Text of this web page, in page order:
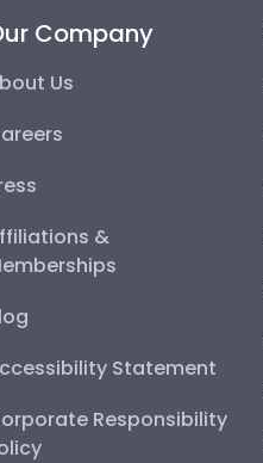
Company
Us
&
Statement
Responsibility